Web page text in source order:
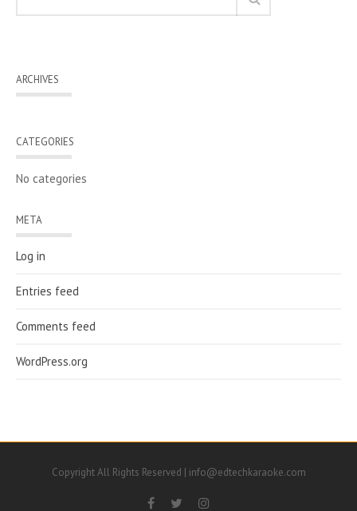
ARCHIVES
CATEGORIES
No categories
META
Log in
Entries feed
Comments feed
WordPress.org
Copyright All Rights Reserved | info@edtechkaraoke.com